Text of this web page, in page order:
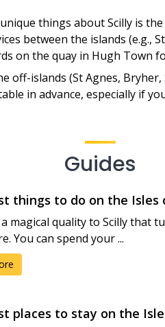
things about Scilly is
between the islands (e.g.,
on the quay in Hugh Town
off-islands (St Agnes,
in advance, especially if
Guides
things to do on the Isles
magical quality to Scilly that
You can spend your ...
places to stay on the